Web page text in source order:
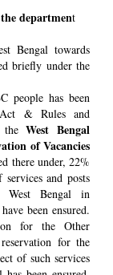
department
Bengal towards
briefly under the
people has been
& Rules and
West Bengal
of Vacancies
there under, 22%
and posts
Bengal in
been ensured.
for the Other
for the
of such services